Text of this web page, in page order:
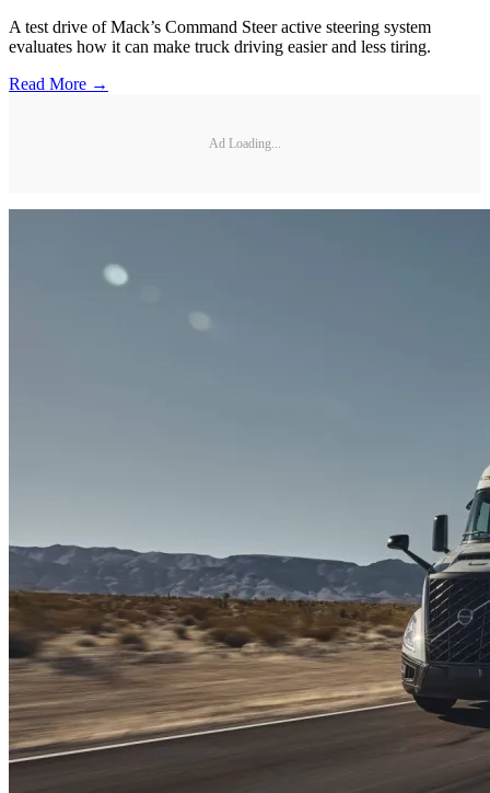
A test drive of Mack’s Command Steer active steering system
evaluates how it can make truck driving easier and less tiring.
Read More →
Ad Loading...